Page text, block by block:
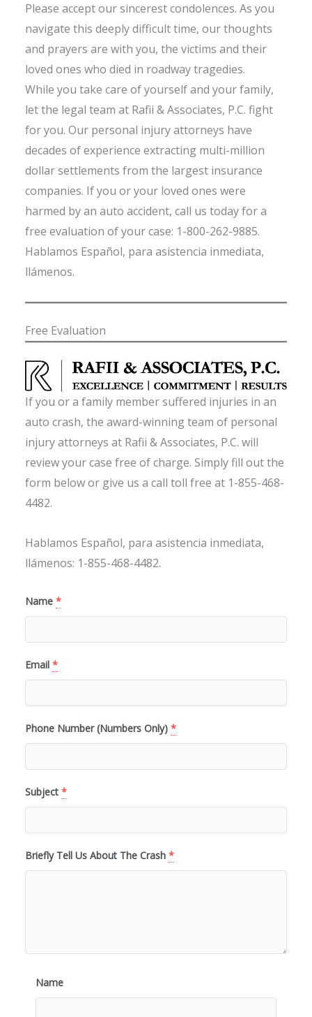
Please accept our sincerest condolences. As you
navigate this deeply difficult time, our thoughts
and prayers are with you, the victims and their
loved ones who died in roadway tragedies.
While you take care of yourself and your family,
let the legal team at Rafii & Associates, P.C. fight
for you. Our personal injury attorneys have
decades of experience extracting multi-million
dollar settlements from the largest insurance
companies. If you or your loved ones were
harmed by an auto accident, call us today for a
free evaluation of your case: 1-800-262-9885.
Hablamos Español, para asistencia inmediata,
llámenos.
Free Evaluation
If you or a family member suffered injuries in an
auto crash, the award-winning team of personal
injury attorneys at Rafii & Associates, P.C. will
review your case free of charge. Simply fill out the
form below or give us a call toll free at 1-855-468-
4482.
Hablamos Español, para asistencia inmediata,
llámenos: 1-855-468-4482.
Name *
Email *
Phone Number (Numbers Only) *
Subject *
Briefly Tell Us About The Crash *
Name